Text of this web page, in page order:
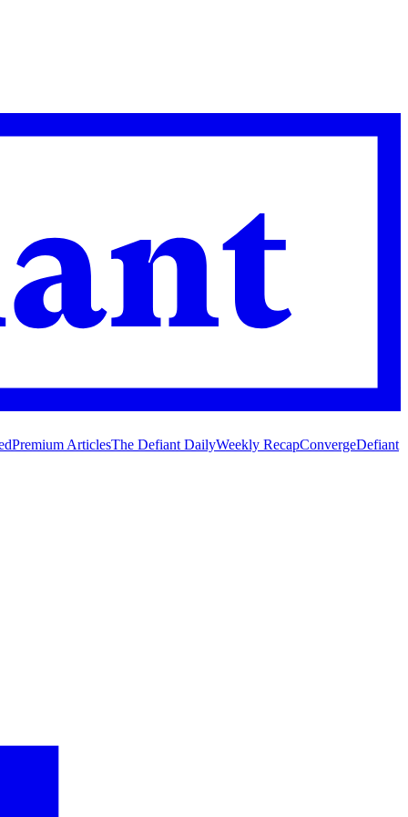
Premium ArticlesThe Defiant DailyWeekly RecapConvergeDefiant